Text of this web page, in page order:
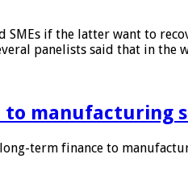
if the latter want to
panelists said that in the
to manufacturing
term finance to